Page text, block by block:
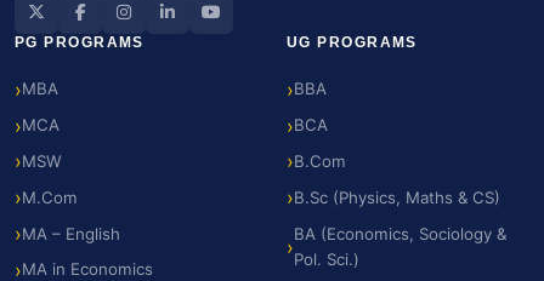
PG PROGRAMS
MBA
MCA
MSW
M.Com
MA – English
MA in Economics
UG PROGRAMS
BBA
BCA
B.Com
B.Sc (Physics, Maths & CS)
BA (Economics, Sociology &
Pol. Sci.)